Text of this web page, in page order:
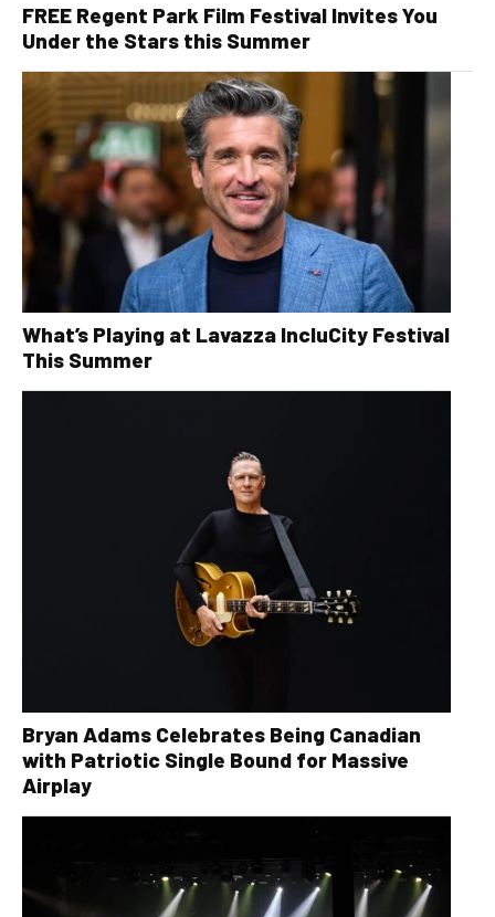
FREE Regent Park Film Festival Invites You
Under the Stars this Summer
What’s Playing at Lavazza IncluCity Festival
This Summer
Bryan Adams Celebrates Being Canadian
with Patriotic Single Bound for Massive
Airplay